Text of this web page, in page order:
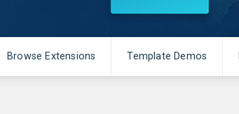
Browse Extensions Template Demos